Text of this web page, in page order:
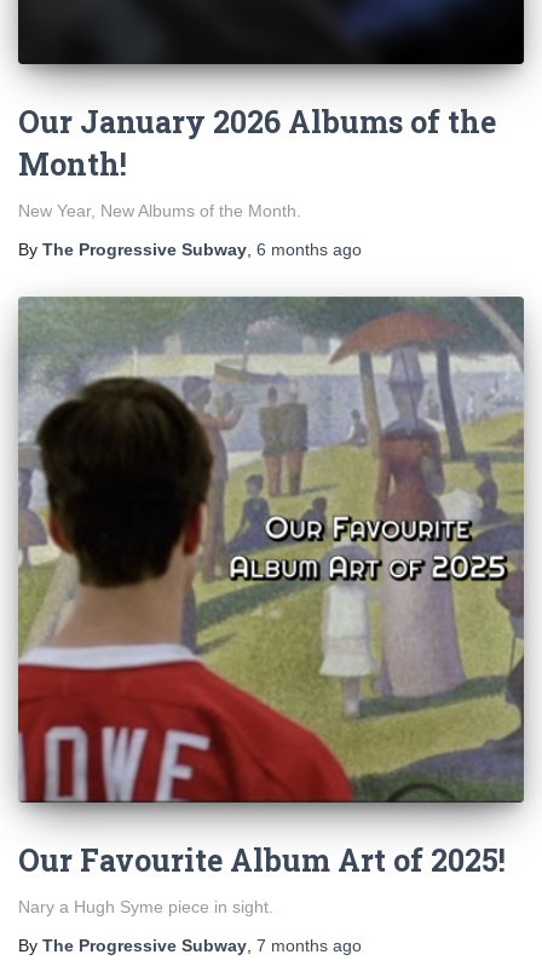
Our January 2026 Albums of the
Month!
New Year, New Albums of the Month.
By The Progressive Subway 6 months ago
Our Favourite Album Art of 2025!
Nary a Hugh Syme piece in sight.
By The Progressive Subway 7 months ago